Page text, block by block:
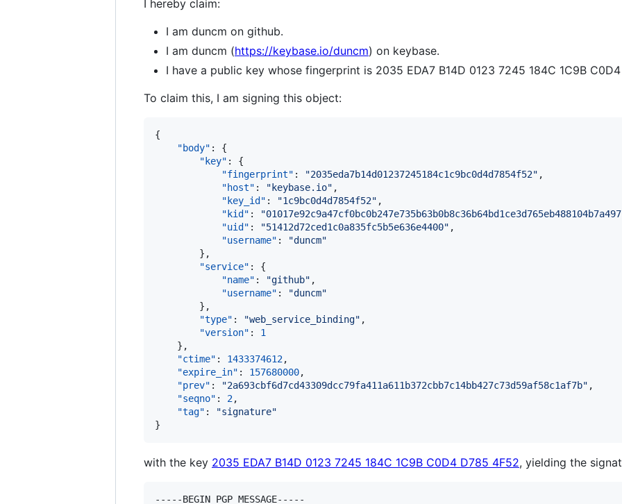
I hereby claim:
I am duncm on github.
I am duncm (https://keybase.io/duncm) on keybase.
I have a public key whose fingerprint is 2035 EDA7 B14D 0123 7245 184C 1C9B
To claim this, I am signing this object:
{
"body" : {
"key" : {
"fingerprint" : "2035eda7b14d01237245184c1c9bc0d4d7854f52" ,
"host" : " keybase.io" ,
"key_id" : "1c9bc0d4d7854f52" ,
"kid" : "
"uid" : "51412d72ced1c0a835fc5b5e636e4400" ,
"username" : "duncm"
        },
"service" : {
"name" : "github" ,
"username" : "duncm"
        },
"type" : "web_service_binding" ,
"version" : 1
    },
"ctime" : 1433374612,
"expire_in" : 157680000,
"prev" : "2a693cbf6d7cd43309dcc79fa411a611b372cbb7c14bb427c73d59af58c1af7b" ,
"seqno" : 2,
"tag" : "signature"
}
with the key 2035 EDA7 B14D 0123 7245 184C 1C9B C0D4 D785 4F52, yielding the
-----BEGIN PGP MESSAGE-----